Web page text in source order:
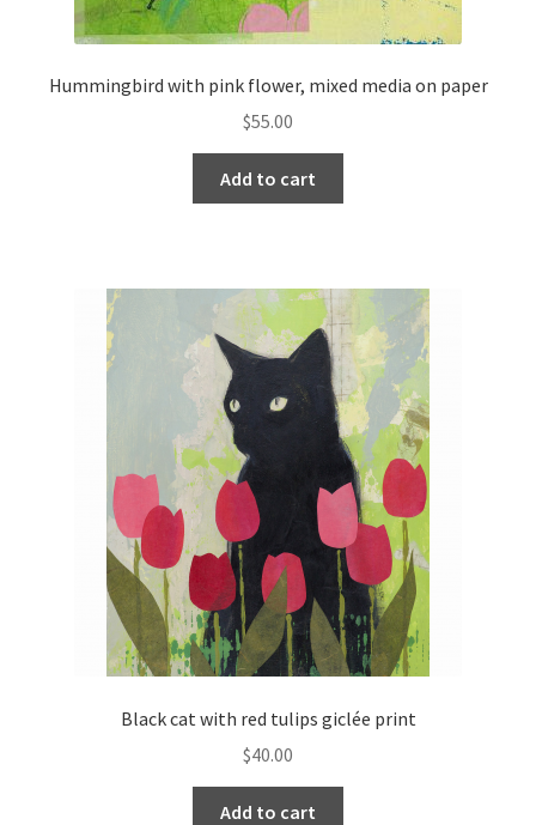
Hummingbird with pink flower, mixed media on paper
$55.00
Add to cart
Black cat with red tulips giclée print
$40.00
Add to cart